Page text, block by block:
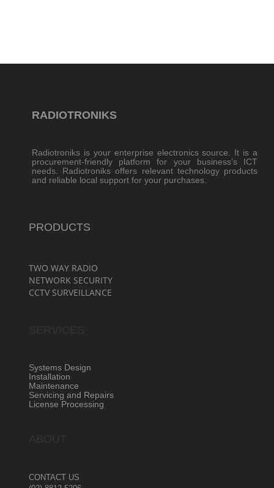
RADIOTRONIKS
Radiotroniks is your enterprise electronics source. It is a
procurement-friendly platform for your business’s ICT
needs. Radiotroniks offers relevant technology products
and reliable local support for your purchases.
PRODUCTS
TWO WAY RADIO
NETWORK SECURITY
CCTV SURVEILLANCE
Systems Design
Installation
Maintenance
Servicing and Repairs
License Processing
CONTACT US